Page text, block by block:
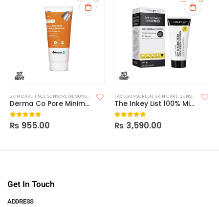
SKIN CARE, FACE SUNSCREEN,SUNSCREEN
Derma Co Pore Minimizing Priming Sunscreen SPF 50 PA+++ – 80g
0 out of 5
₨ 955.00
FACE SUNSCREEN,SKIN CARE,SUNSCREEN
The Inkey List 100% Mineral UV Filter SPF 30 Daily Sunscreen
0 out of 5
₨ 3,590.00
Get In Touch
ADDRESS